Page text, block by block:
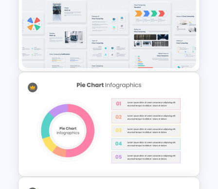
5ps Of Marketing Slide
Cloud Computing
Presentation Template